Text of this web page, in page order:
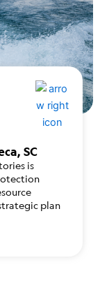
SC
is
plan